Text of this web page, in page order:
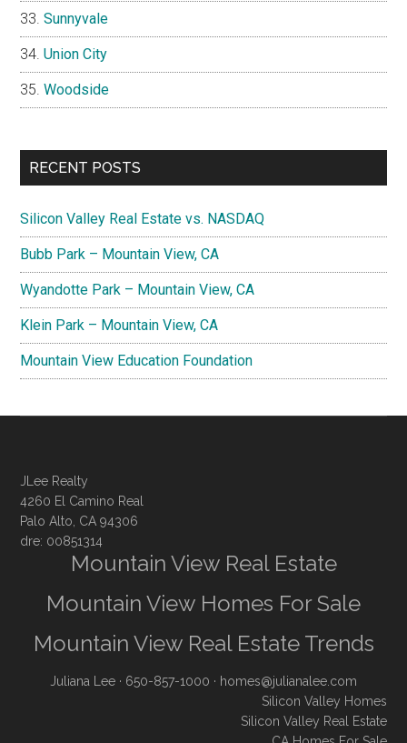
Sunnyvale
Union City
Woodside
RECENT POSTS
Silicon Valley Real Estate vs. NASDAQ
Bubb Park – Mountain View, CA
Wyandotte Park – Mountain View, CA
Klein Park – Mountain View, CA
Mountain View Education Foundation
JLee Realty
4260 El Camino Real
Palo Alto, CA 94306
dre: 00851314
Mountain View Real Estate
Mountain View Homes For Sale
Mountain View Real Estate Trends
Juliana Lee · 650-857-1000 · homes@julianalee.com
Silicon Valley Homes
Silicon Valley Real Estate